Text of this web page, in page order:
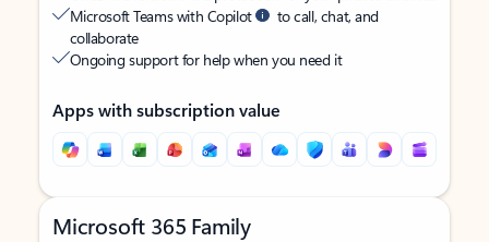
Microsoft Teams with Copilot
to call, chat, and
collaborate
Ongoing support for help when you need it
Apps with subscription value
Microsoft 365 Family